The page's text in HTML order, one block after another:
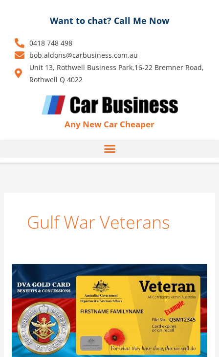
Any New Car Cheaper
Want to chat? Call Me Now
0418 748 498
bob.aldons@carbusiness.com.au
Unit 13, Rothwell Business Park,16-22 Bremner Road,
Rothwell Q 4022
Gulf War Veterans
Australian
Defence
Force
|
Current
|
Serving